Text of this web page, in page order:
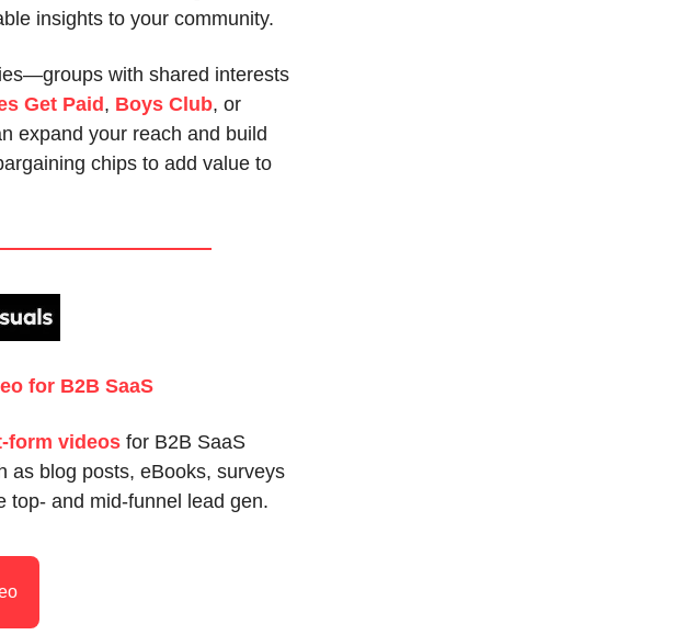
insights to your community.
with shared interests
Get Paid , Boys Club, or
expand your reach and build
chips to add value to
for B2B SaaS
form videosfor B2B SaaS
as blog posts, eBooks, surveys
top- and mid-funnel lead gen.